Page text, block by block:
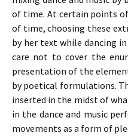
of time. At certain points
of time, choosing these
by her text while dancing
care not to cover the
presentation of the
by poetical formulations.
inserted in the midst of
in the dance and music
movements as a form of